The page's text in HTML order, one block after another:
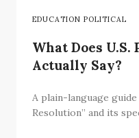
EDUCATION POLITICAL
What Does U.S.
Actually Say?
A plain-language
Resolution” and its